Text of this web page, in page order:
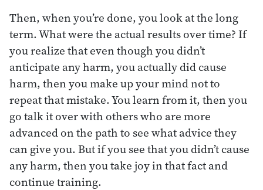
Then, when you’re done, you look at the long
term. What were the actual results over time? If
you realize that even though you didn’t
anticipate any harm, you actually did cause
harm, then you make up your mind not to
repeat that mistake. You learn from it, then you
go talk it over with others who are more
advanced on the path to see what advice they
can give you. But if you see that you didn’t cause
any harm, then you take joy in that fact and
continue training.